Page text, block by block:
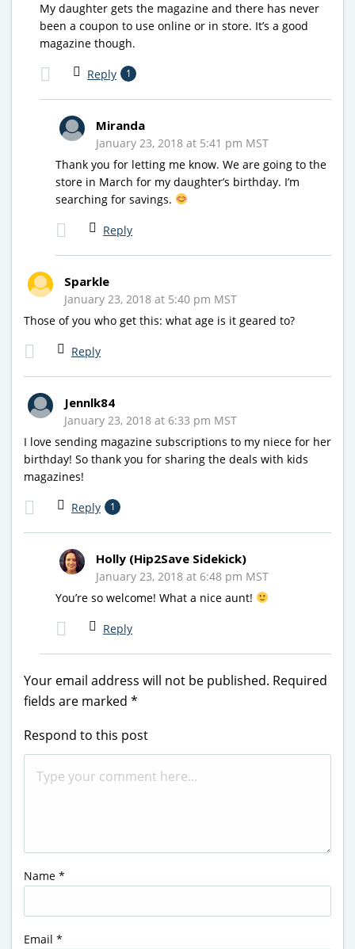
My daughter gets the magazine and there has never
been a coupon to use online or in store. It’s a good
magazine though.
Reply 1
Miranda
January 23, 2018 at 5:41 pm MST
Thank you for letting me know. We are going to the
store in March for my daughter’s birthday. I’m
searching for savings.
Reply
Sparkle
January 23, 2018 at 5:40 pm MST
Those of you who get this: what age is it geared to?
Reply
Jennlk84
January 23, 2018 at 6:33 pm MST
I love sending magazine subscriptions to my niece for her
birthday! So thank you for sharing the deals with kids
magazines!
Reply 1
Holly (Hip2Save Sidekick)
January 23, 2018 at 6:48 pm MST
You’re so welcome! What a nice aunt!
Reply
Your email address will not be published. Required
fields are marked *
Respond to this post
Name *
Email *